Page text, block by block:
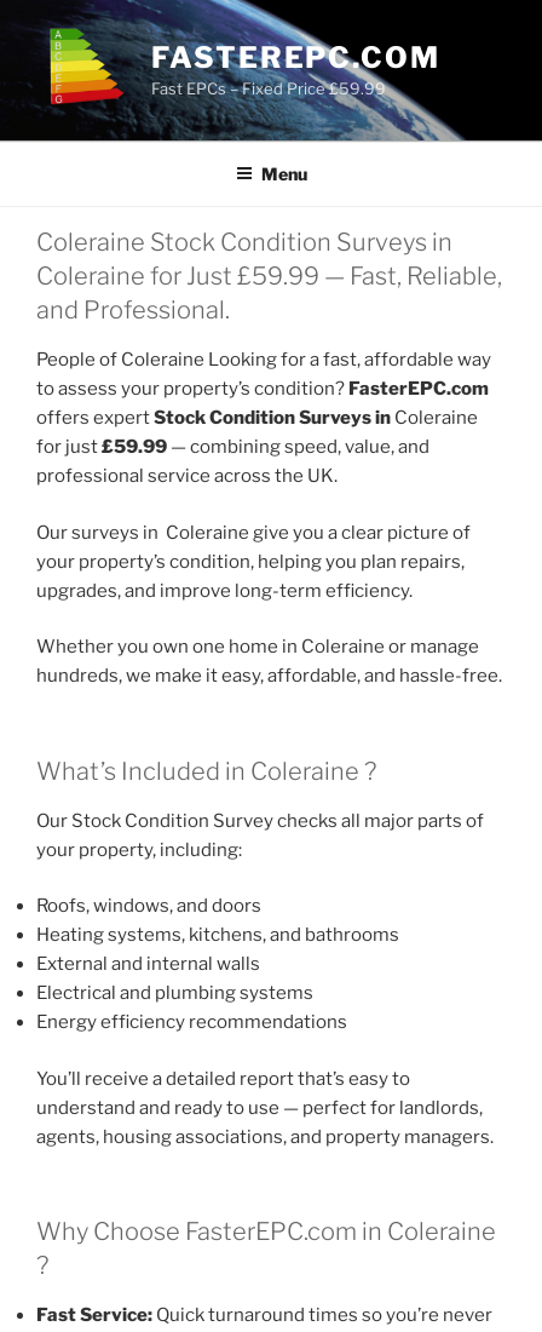
content
FASTEREPC.COM
Fast EPCs – Fixed Price £59.99
Menu
Coleraine Stock Condition Surveys in
Coleraine for Just £59.99 — Fast, Reliable,
and Professional.
People of Coleraine Looking for a fast, affordable way
to assess your property’s condition? FasterEPC.com
offers expertStock Condition Surveys in Coleraine
for just£59.99 — combining speed, value, and
professional service across the UK.
Our surveys in Coleraine give you a clear picture of
your property’s condition, helping you plan repairs,
upgrades, and improve long-term efficiency.
Whether you own one home in Coleraine or manage
hundreds, we make it easy, affordable, and hassle-free.
What’s Included in Coleraine ?
Our Stock Condition Survey checks all major parts of
your property, including:
Roofs, windows, and doors
Heating systems, kitchens, and bathrooms
External and internal walls
Electrical and plumbing systems
Energy efficiency recommendations
You’ll receive a detailed report that’s easy to
understand and ready to use — perfect for landlords,
agents, housing associations, and property managers.
Why Choose FasterEPC.com in Coleraine
?
Fast Service: Quick turnaround times so you’re never